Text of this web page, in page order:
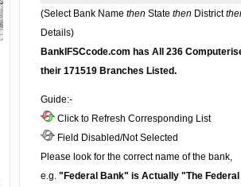
(Select Bank Name then State then District
Details)
BankIFSCcode.com has All 236
their 171519 Branches Listed.
Guide:-
Click to Refresh Corresponding List
Field Disabled/Not Selected
Please look for the correct name of the bank,
e.g. "Federal Bank" is Actually "The